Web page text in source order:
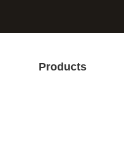
Products